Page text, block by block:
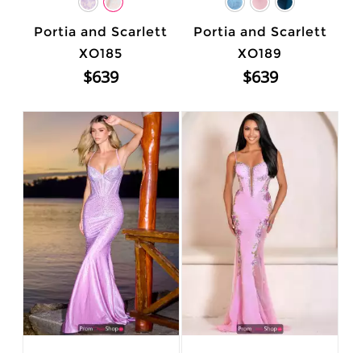
Portia and Scarlett
XO185
$639
Portia and Scarlett
XO189
$639